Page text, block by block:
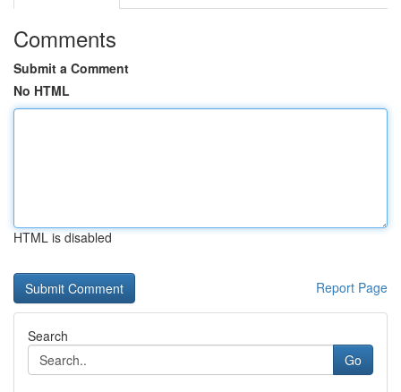
Comments
Submit a Comment
No HTML
HTML is disabled
Report Page
Search
Go